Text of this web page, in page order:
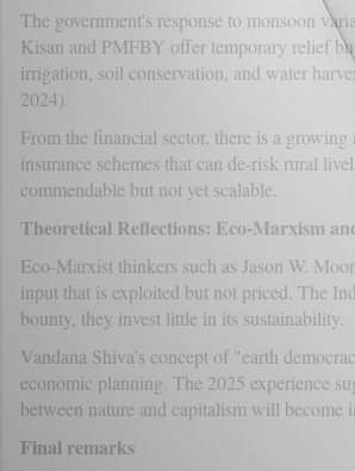
The government's response to monsoon
Kisan and PMFBY offer temporary relief
irrigation, soil conservation, and water
2024).
From the financial sector, there is a
insurance schemes that can de-risk rural
commendable but not yet scalable.
Theoretical Reflections: Eco-Marxism
Eco-Marxist thinkers such as Jason W.
input that is exploited but not priced. The
bounty, they invest little in its sustainability.
Vandana Shiva’s concept of "earth
economic planning. The 2025 experience
between nature and capitalism will become
Final remarks